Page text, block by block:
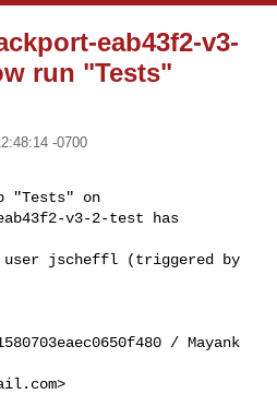
eab43f2-v3-
run "Tests"
-0700
"Tests" on
v3-2-test has
user jscheffl (triggered by
/ Mayank
>